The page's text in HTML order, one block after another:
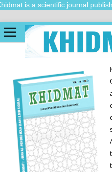
is a scientific journal